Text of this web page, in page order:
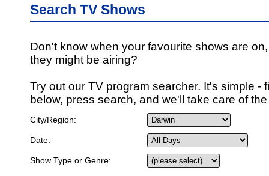
Search TV Shows
Don't know when your favourite shows are
they might be airing?
Try out our TV program searcher. It's simple -
below, press search, and we'll take care of
City/Region:
Date:
Show Type or Genre: